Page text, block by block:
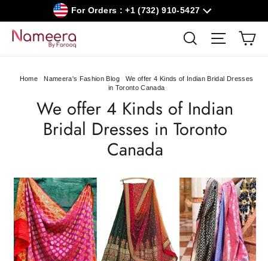
content
For Orders : +1 (732) 910-5427
Search Site
Home / Nameera's Fashion Blog / We offer 4 Kinds of Indian Bridal Dresses
in Toronto Canada
We offer 4 Kinds of Indian
Bridal Dresses in Toronto
Canada